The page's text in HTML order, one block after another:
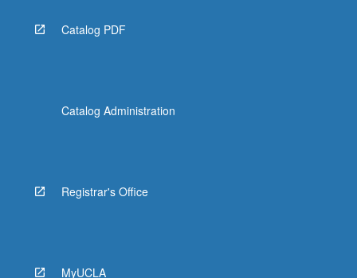
More
button
Catalog PDF
Catalog Administration
Registrar's Office
MyUCLA